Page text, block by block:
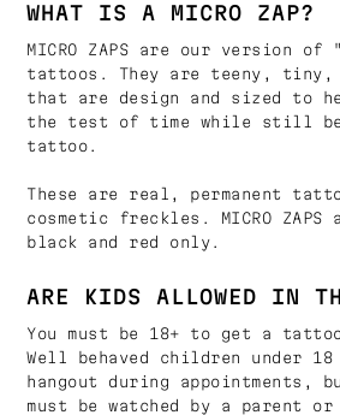
WHAT IS A MICRO ZAP?
MICRO ZAPS are our version
tattoos. They are teeny, tiny,
that are design and sized to
the test of time while still
tattoo.
These are real, permanent
cosmetic freckles. MICRO
black and red only.
ARE KIDS ALLOWED IN
You must be 18+ to get a tattoo
Well behaved children under
hangout during appointments,
must be watched by a parent